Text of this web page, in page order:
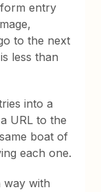
entry
to the next
less than
into a
URL to the
boat of
each one.
way with